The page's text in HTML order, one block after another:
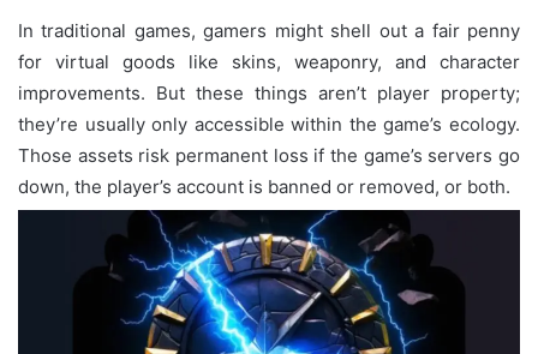
In traditional games, gamers might shell out a fair penny
for virtual goods like skins, weaponry, and character
improvements. But these things aren’t player property;
they’re usually only accessible within the game’s ecology.
Those assets risk permanent loss if the game’s servers go
down, the player’s account is banned or removed, or both.